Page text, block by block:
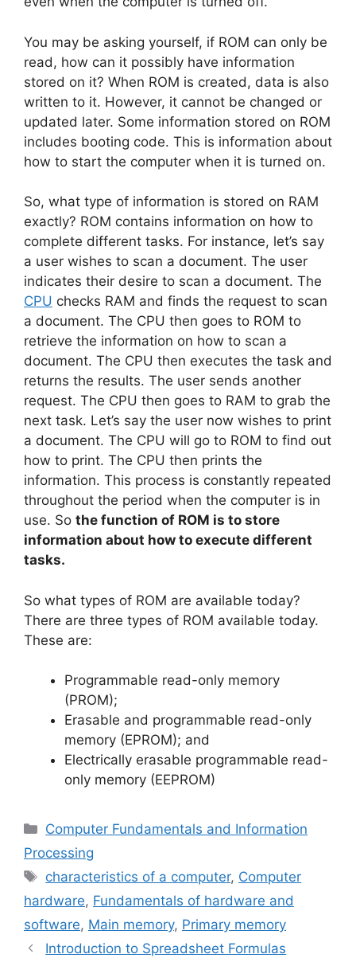
You may be asking yourself, if ROM can only be
read, how can it possibly have information
stored on it? When ROM is created, data is also
written to it. However, it cannot be changed or
updated later. Some information stored on ROM
includes booting code. This is information about
how to start the computer when it is turned on.
So, what type of information is stored on RAM
exactly? ROM contains information on how to
complete different tasks. For instance, let’s say
a user wishes to scan a document. The user
indicates their desire to scan a document. The
CPU checks RAM and finds the request to scan
a document. The CPU then goes to ROM to
retrieve the information on how to scan a
document. The CPU then executes the task and
returns the results. The user sends another
request. The CPU then goes to RAM to grab the
next task. Let’s say the user now wishes to print
a document. The CPU will go to ROM to find out
how to print. The CPU then prints the
information. This process is constantly repeated
throughout the period when the computer is in
use. So the function of ROM is to store
information about how to execute different
tasks.
So what types of ROM are available today?
There are three types of ROM available today.
These are:
Programmable read-only memory
(PROM);
Erasable and programmable read-only
memory (EPROM); and
Electrically erasable programmable read-
only memory (EEPROM)
Categories
Computer Fundamentals and Information
Processing
Tags
characteristics of a computer, Computer
hardware, Fundamentals of hardware and
software, Main memory, Primary memory
Introduction to Spreadsheet Formulas